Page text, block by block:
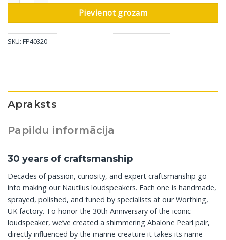
Pievienot grozam
SKU: FP40320
Apraksts
Papildu informācija
30 years of craftsmanship
Decades of passion, curiosity, and expert craftsmanship go
into making our Nautilus loudspeakers. Each one is handmade,
sprayed, polished, and tuned by specialists at our Worthing,
UK factory. To honor the 30th Anniversary of the iconic
loudspeaker, we’ve created a shimmering Abalone Pearl pair,
directly influenced by the marine creature it takes its name